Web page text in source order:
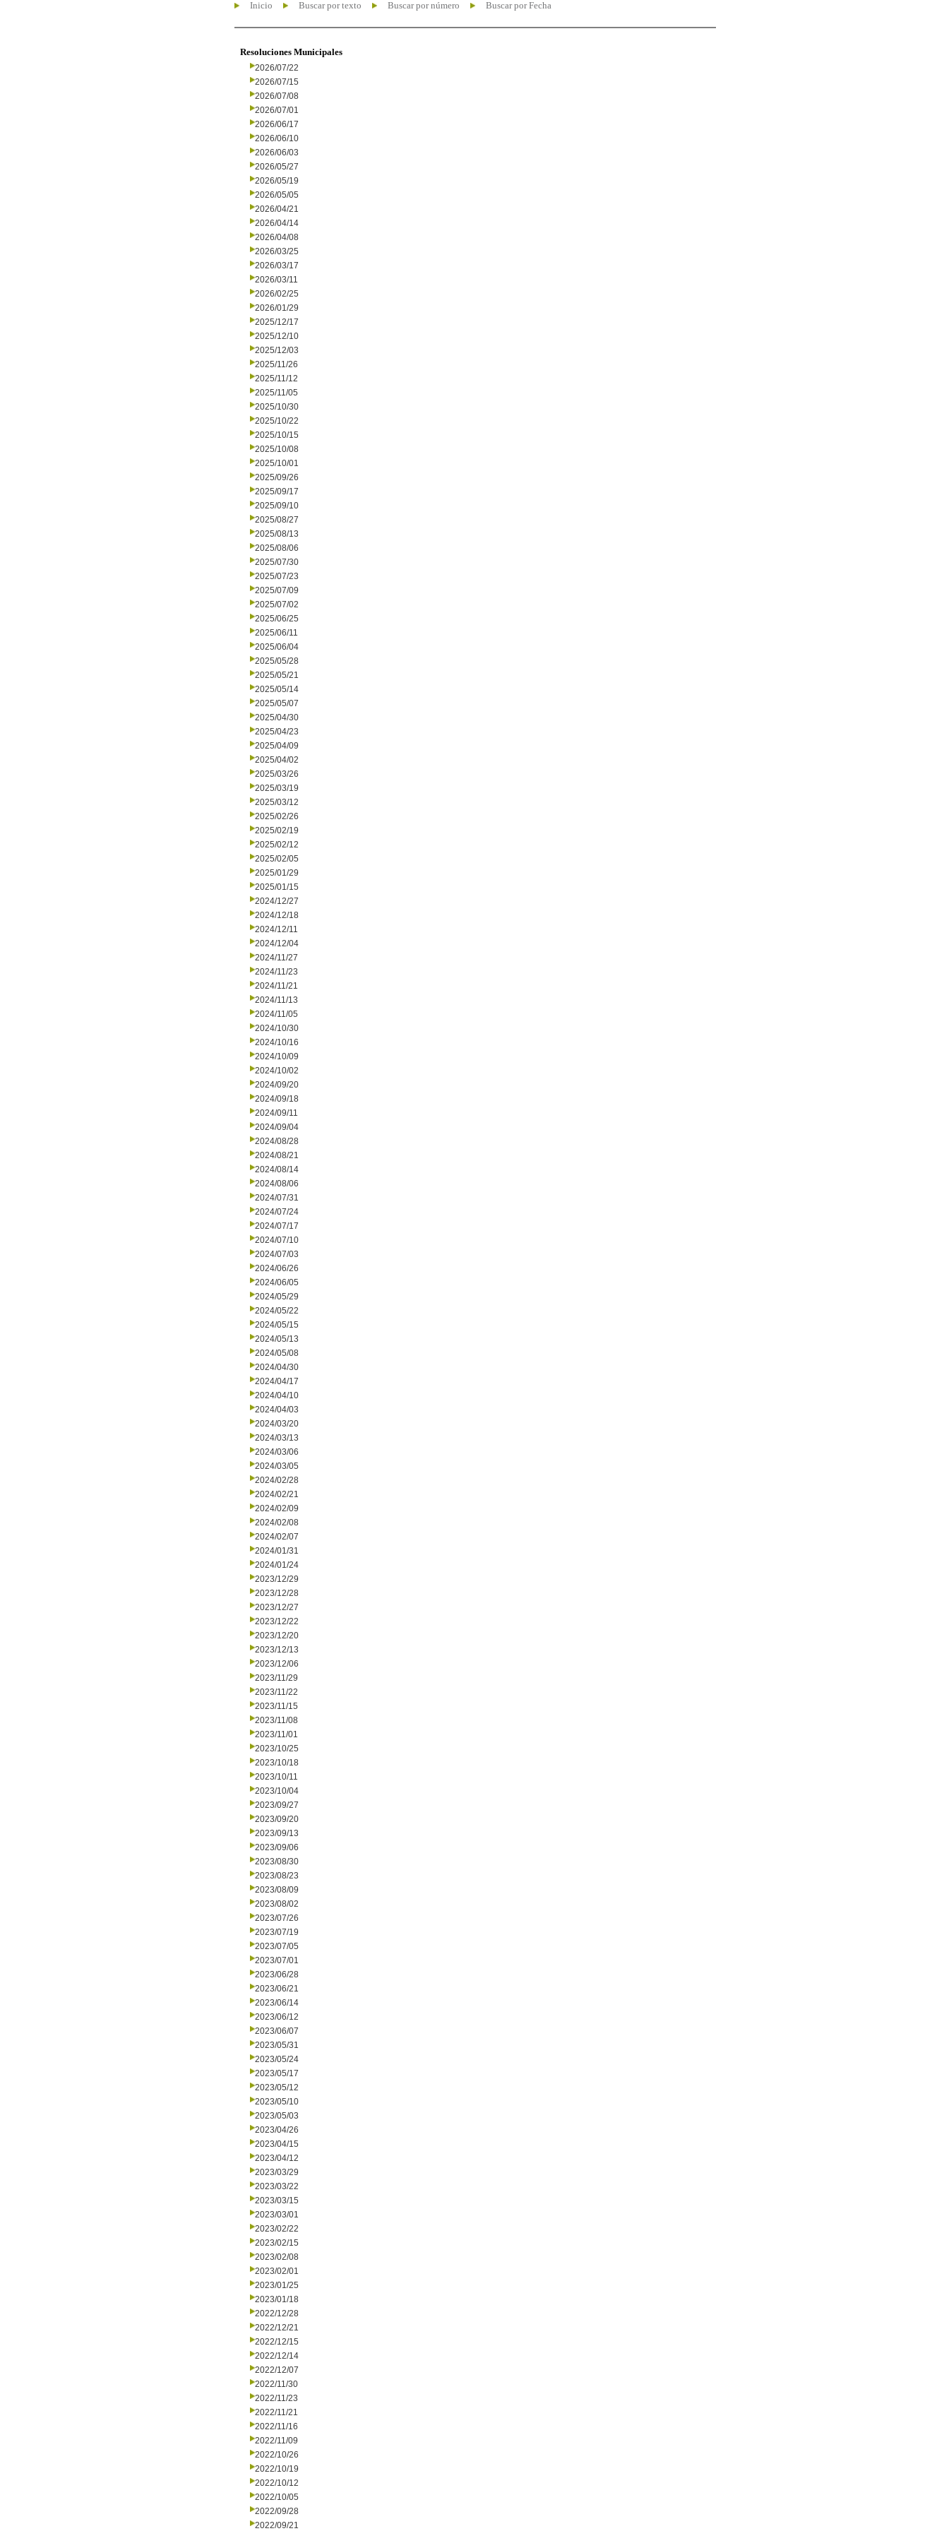
Inicio Buscar por texto Buscar por número Buscar por Fecha
Resoluciones Municipales
2026/07/22
2026/07/15
2026/07/08
2026/07/01
2026/06/17
2026/06/10
2026/06/03
2026/05/27
2026/05/19
2026/05/05
2026/04/21
2026/04/14
2026/04/08
2026/03/25
2026/03/17
2026/03/11
2026/02/25
2026/01/29
2025/12/17
2025/12/10
2025/12/03
2025/11/26
2025/11/12
2025/11/05
2025/10/30
2025/10/22
2025/10/15
2025/10/08
2025/10/01
2025/09/26
2025/09/17
2025/09/10
2025/08/27
2025/08/13
2025/08/06
2025/07/30
2025/07/23
2025/07/09
2025/07/02
2025/06/25
2025/06/11
2025/06/04
2025/05/28
2025/05/21
2025/05/14
2025/05/07
2025/04/30
2025/04/23
2025/04/09
2025/04/02
2025/03/26
2025/03/19
2025/03/12
2025/02/26
2025/02/19
2025/02/12
2025/02/05
2025/01/29
2025/01/15
2024/12/27
2024/12/18
2024/12/11
2024/12/04
2024/11/27
2024/11/23
2024/11/21
2024/11/13
2024/11/05
2024/10/30
2024/10/16
2024/10/09
2024/10/02
2024/09/20
2024/09/18
2024/09/11
2024/09/04
2024/08/28
2024/08/21
2024/08/14
2024/08/06
2024/07/31
2024/07/24
2024/07/17
2024/07/10
2024/07/03
2024/06/26
2024/06/05
2024/05/29
2024/05/22
2024/05/15
2024/05/13
2024/05/08
2024/04/30
2024/04/17
2024/04/10
2024/04/03
2024/03/20
2024/03/13
2024/03/06
2024/03/05
2024/02/28
2024/02/21
2024/02/09
2024/02/08
2024/02/07
2024/01/31
2024/01/24
2023/12/29
2023/12/28
2023/12/27
2023/12/22
2023/12/20
2023/12/13
2023/12/06
2023/11/29
2023/11/22
2023/11/15
2023/11/08
2023/11/01
2023/10/25
2023/10/18
2023/10/11
2023/10/04
2023/09/27
2023/09/20
2023/09/13
2023/09/06
2023/08/30
2023/08/23
2023/08/09
2023/08/02
2023/07/26
2023/07/19
2023/07/05
2023/07/01
2023/06/28
2023/06/21
2023/06/14
2023/06/12
2023/06/07
2023/05/31
2023/05/24
2023/05/17
2023/05/12
2023/05/10
2023/05/03
2023/04/26
2023/04/15
2023/04/12
2023/03/29
2023/03/22
2023/03/15
2023/03/01
2023/02/22
2023/02/15
2023/02/08
2023/02/01
2023/01/25
2023/01/18
2022/12/28
2022/12/21
2022/12/15
2022/12/14
2022/12/07
2022/11/30
2022/11/23
2022/11/21
2022/11/16
2022/11/09
2022/10/26
2022/10/19
2022/10/12
2022/10/05
2022/09/28
2022/09/21